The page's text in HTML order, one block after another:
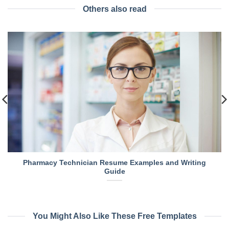
Others also read
Pharmacy Technician Resume Examples and Writing
Guide
You Might Also Like These Free Templates